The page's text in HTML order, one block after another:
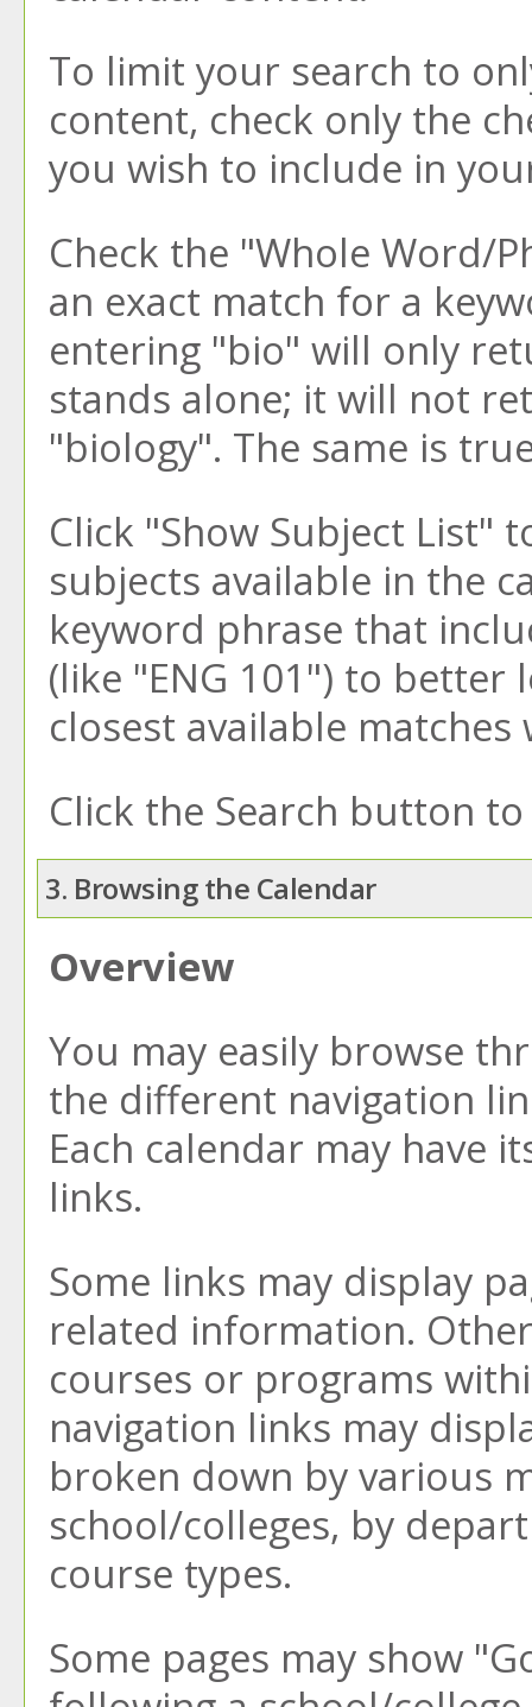
To limit your search to
content, check only the
you wish to include in
Check the "Whole Word/
an exact match for a
entering "bio" will only
stands alone; it will not
"biology". The same is
Click "Show Subject List"
subjects available in the
keyword phrase that
(like "ENG 101") to better
closest available
Click the Search button to
3. Browsing the Calendar
Overview
You may easily browse
the different navigation
Each calendar may have
links.
Some links may display
related information.
courses or programs
navigation links may
broken down by various
school/colleges, by
course types.
Some pages may show "